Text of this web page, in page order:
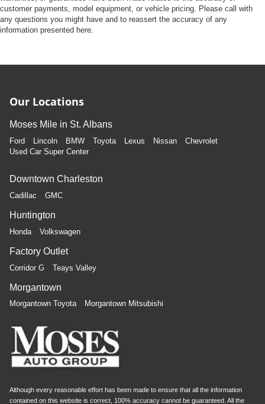
customer payments, model equipment, or vehicle pricing. Please call with
any questions you might have and to reassert the accuracy of any
information presented here.
Our Locations
Moses Mile in St. Albans
Ford Lincoln BMW Toyota Lexus Nissan
Chevrolet
Used Car Super Center
Downtown Charleston
Cadillac GMC
Huntington
Honda Volkswagen
Factory Outlet
Corridor G Teays Valley
Morgantown
Morgantown Toyota Morgantown Mitsubishi
Although every reasonable effort has been made to ensure that all the information
contained on this website is correct, 100% accuracy cannot be guaranteed. All the